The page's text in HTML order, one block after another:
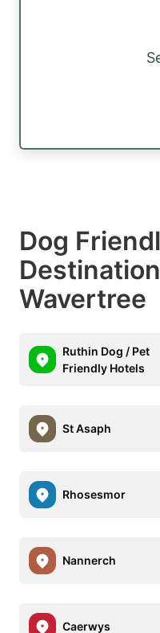
Dog
Wavertree
Ruthin Dog / Pet
Friendly Hotels
St Asaph
Rhosesmor
Nannerch
Caerwys